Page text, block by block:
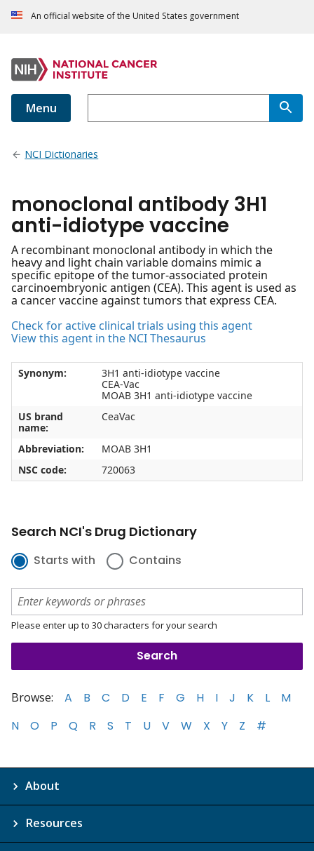
An official website of the United States government
Menu
NCI Dictionaries
monoclonal antibody 3H1
anti-idiotype vaccine
A recombinant monoclonal antibody in which the
heavy and light chain variable domains mimic a
specific epitope of the tumor-associated protein
carcinoembryonic antigen (CEA). This agent is used as
a cancer vaccine against tumors that express CEA.
Check for active clinical trials using this agent
View this agent in the NCI Thesaurus
Synonym:
3H1 anti-idiotype vaccine
CEA-Vac
MOAB 3H1 anti-idiotype vaccine
US brand
name:
CeaVac
Abbreviation:
MOAB 3H1
NSC code:
720063
Search NCI's Drug Dictionary
Starts with Contains
Please enter up to 30 characters for your search
Browse: A B C D E F G H I J K L
M
N
O P Q R S T U V W X Y Z #
About
Resources